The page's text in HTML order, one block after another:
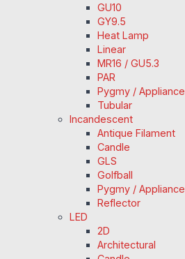
GU10
GY9.5
Heat Lamp
Linear
MR16 / GU5.3
PAR
Pygmy / Appliance
Tubular
Incandescent
Antique Filament
Candle
GLS
Golfball
Pygmy / Appliance
Reflector
LED
2D
Architectural